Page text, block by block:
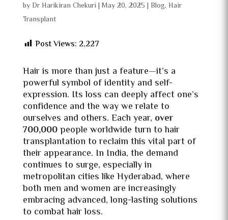
byDr Harikiran Chekuri | May 20, 2025 | Blog, Hair
Transplant
Post Views: 2,227
Hair is more than just a feature—it’s a
powerful symbol of identity and self-
expression. Its loss can deeply affect one’s
confidence and the way we relate to
ourselves and others. Each year, over
700,000people worldwide turn to hair
transplantation to reclaim this vital part of
their appearance. In India, the demand
continues to surge, especially in
metropolitan cities like Hyderabad, where
both men and women are increasingly
embracing advanced, long-lasting solutions
to combat hair loss.